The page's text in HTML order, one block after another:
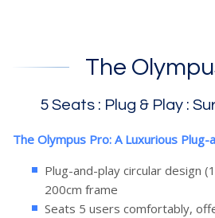
The
5 Seats : Plug & Play :
The Olympus Pro: A Luxurious
Plug-and-play circular design
200cm frame
Seats 5 users comfortably,